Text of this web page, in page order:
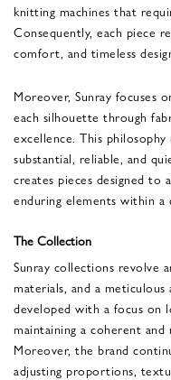
knitting machines that
Consequently, each piece
comfort, and timeless
Moreover, Sunray focuses
each silhouette through
excellence. This
substantial, reliable, and
creates pieces designed to
enduring elements within a
The Collection
Sunray collections revolve
materials, and a
developed with a focus on
maintaining a coherent and
Moreover, the brand
adjusting proportions,